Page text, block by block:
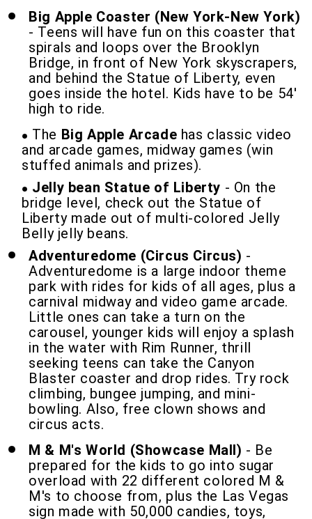
Big Apple Coaster (New York-New York)
- Teens will have fun on this coaster that
spirals and loops over the Brooklyn
Bridge, in front of New York skyscrapers,
and behind the Statue of Liberty, even
goes inside the hotel. Kids have to be 54'
high to ride.
The Big Apple Arcade has classic video
and arcade games, midway games (win
stuffed animals and prizes).
Jelly bean Statue of Liberty - On the
bridge level, check out the Statue of
Liberty made out of multi-colored Jelly
Belly jelly beans.
Adventuredome (Circus Circus) -
Adventuredome is a large indoor theme
park with rides for kids of all ages, plus a
carnival midway and video game arcade.
Little ones can take a turn on the
carousel, younger kids will enjoy a splash
in the water with Rim Runner, thrill
seeking teens can take the Canyon
Blaster coaster and drop rides. Try rock
climbing, bungee jumping, and mini-
bowling. Also, free clown shows and
circus acts.
M & M's World (Showcase Mall) - Be
prepared for the kids to go into sugar
overload with 22 different colored M &
M's to choose from, plus the Las Vegas
sign made with 50,000 candies, toys,